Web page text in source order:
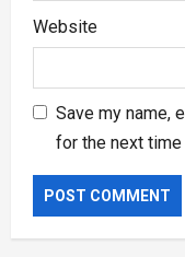
Website
Save my name,
for the next time